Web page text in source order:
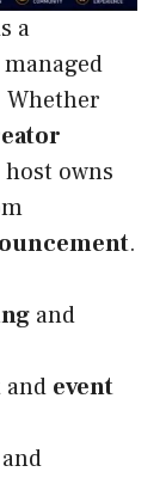
a
Whether
host owns
.
and
and event
and